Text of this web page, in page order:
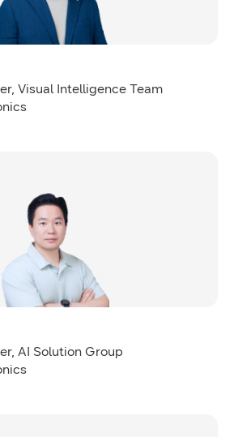
Visual Intelligence Team
AI Solution Group